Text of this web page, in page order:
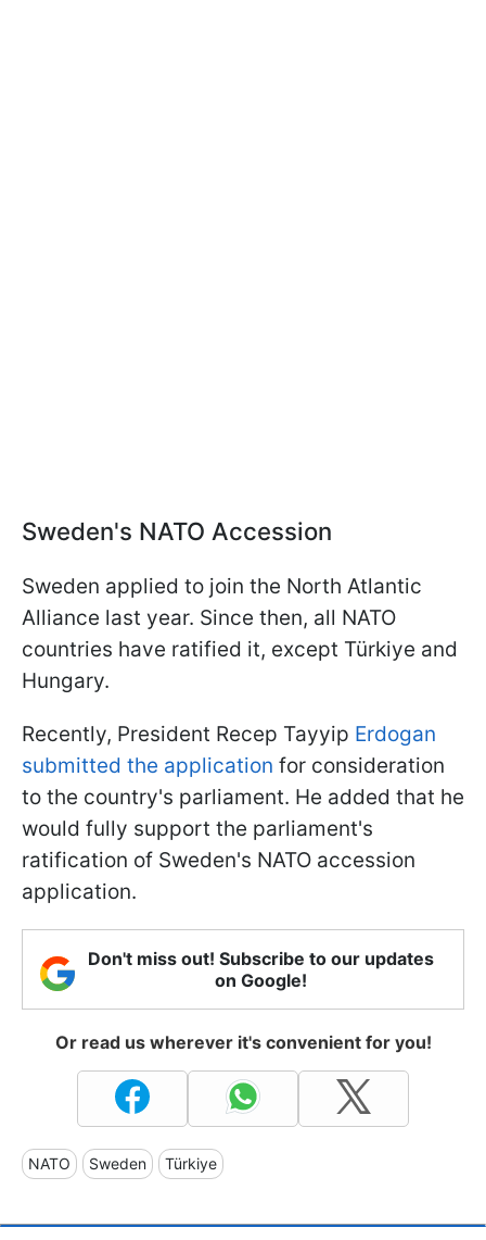
Sweden's NATO Accession
Sweden applied to join the North Atlantic
Alliance last year. Since then, all NATO
countries have ratified it, except Türkiye and
Hungary.
Recently, President Recep Tayyip Erdogan
submitted the application for consideration
to the country's parliament. He added that he
would fully support the parliament's
ratification of Sweden's NATO accession
application.
Don't miss out! Subscribe to our updates
on Google!
Or read us wherever it's convenient for you!
NATO Sweden Türkiye